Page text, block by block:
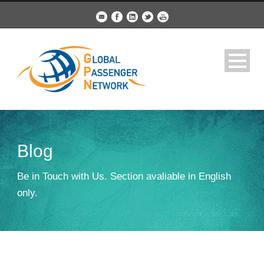
Blog
Be in Touch with Us. Section avaliable in English
only.